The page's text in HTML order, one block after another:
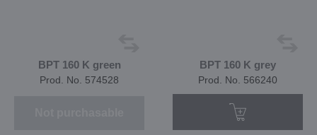
BPT 160 K green
Prod. No. 574528
BPT 160 K grey
Prod. No. 566240